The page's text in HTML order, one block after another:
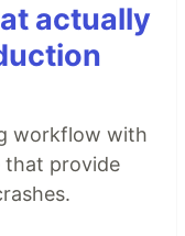
actually
workflow with
that provide